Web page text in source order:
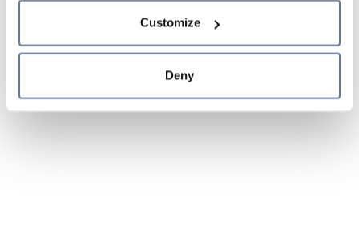
Cookie Policy and
sections.
Customize
Deny